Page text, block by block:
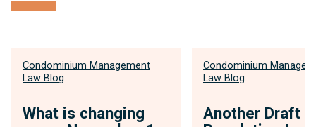
Condominium Management
Law Blog
What is changing
Condominium
Law Blog
Another Draft